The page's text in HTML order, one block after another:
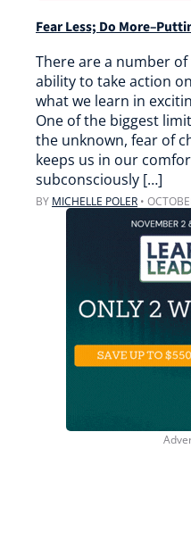
Fear Less; Do
There are a number
ability to take action
what we learn in
One of the biggest
the unknown, fear of
keeps us in our
subconsciously […]
BY MICHELLE POLER •